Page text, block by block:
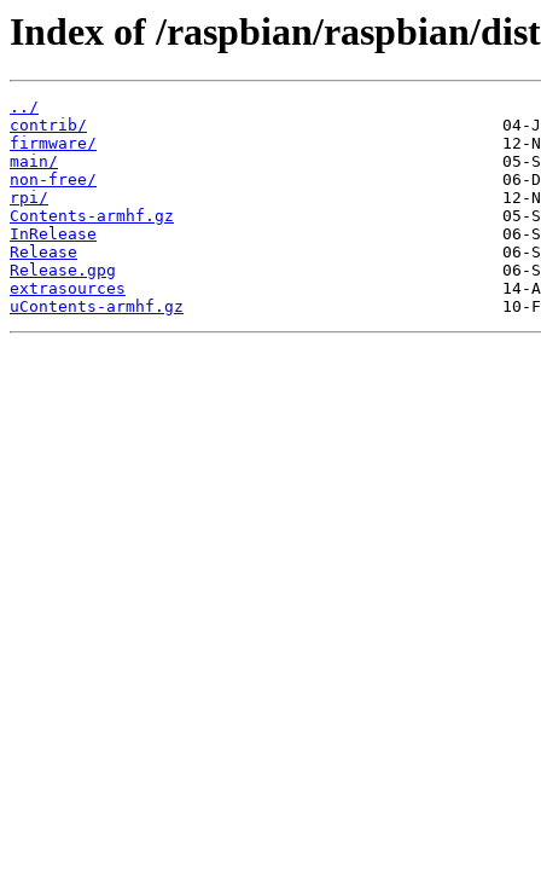
Index of /raspbian/raspbian/
../
contrib/
firmware/
main/
non-free/
rpi/
Contents-armhf.gz
InRelease
Release
Release.gpg
extrasources
uContents-armhf.gz